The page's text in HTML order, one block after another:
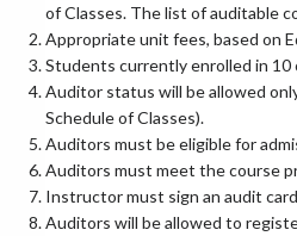
of Classes. The list of auditable
Appropriate unit fees, based on
Students currently enrolled in 10
Auditor status will be allowed
Schedule of Classes).
Auditors must be eligible for
Auditors must meet the course
Instructor must sign an audit
Auditors will be allowed to